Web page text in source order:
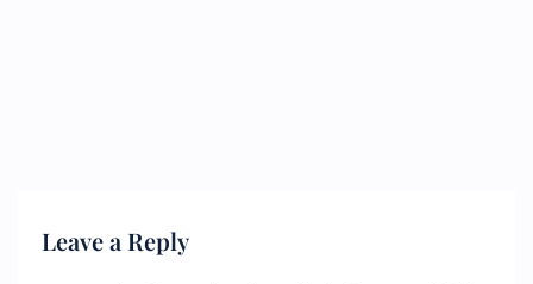
Leave a Reply